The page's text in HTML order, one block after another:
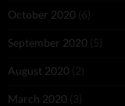
October 2020 (6)
September 2020 (5)
August 2020 (2)
March 2020 (3)